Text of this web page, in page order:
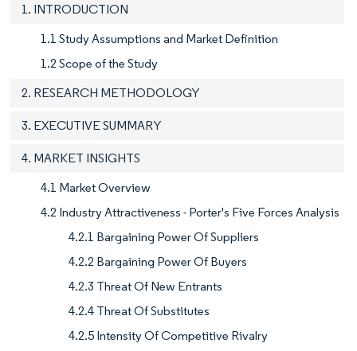
1. INTRODUCTION
1.1 Study Assumptions and Market Definition
1.2 Scope of the Study
2. RESEARCH METHODOLOGY
3. EXECUTIVE SUMMARY
4. MARKET INSIGHTS
4.1 Market Overview
4.2 Industry Attractiveness - Porter's Five Forces Analysis
4.2.1 Bargaining Power Of Suppliers
4.2.2 Bargaining Power Of Buyers
4.2.3 Threat Of New Entrants
4.2.4 Threat Of Substitutes
4.2.5 Intensity Of Competitive Rivalry